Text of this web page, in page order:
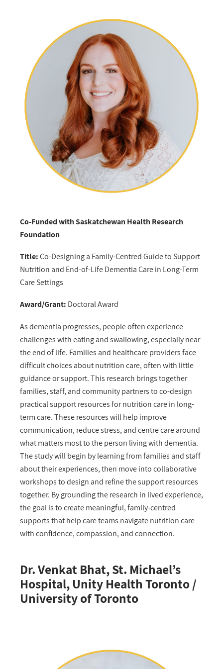
Co-Funded with Saskatchewan Health Research
Foundation
Title:Co-Designing a Family-Centred Guide to Support
Nutrition and End-of-Life Dementia Care in Long-Term
Care Settings
Award/Grant: Doctoral Award
As dementia progresses, people often experience
challenges with eating and swallowing, especially near
the end of life. Families and healthcare providers face
difficult choices about nutrition care, often with little
guidance or support. This research brings together
families, staff, and community partners to co-design
practical support resources for nutrition care in long-
term care. These resources will help improve
communication, reduce stress, and centre care around
what matters most to the person living with dementia.
The study will begin by learning from families and staff
about their experiences, then move into collaborative
workshops to design and refine the support resources
together. By grounding the research in lived experience,
the goal is to create meaningful, family-centred
supports that help care teams navigate nutrition care
with confidence, compassion, and connection.
Dr. Venkat Bhat, St. Michael’s
Hospital, Unity Health Toronto /
University of Toronto